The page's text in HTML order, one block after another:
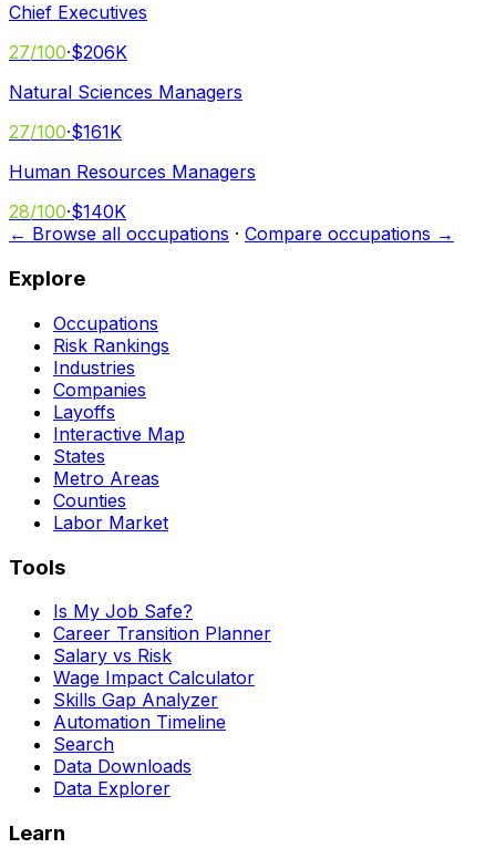
Chief Executives
27/100·$206K
Natural Sciences Managers
27/100·$161K
Human Resources Managers
28/100·$140K
← Browse all occupations · Compare occupations →
Explore
Occupations
Risk Rankings
Industries
Companies
Layoffs
Interactive Map
States
Metro Areas
Counties
Labor Market
Tools
Is My Job Safe?
Career Transition Planner
Salary vs Risk
Wage Impact Calculator
Skills Gap Analyzer
Automation Timeline
Search
Data Downloads
Data Explorer
Learn